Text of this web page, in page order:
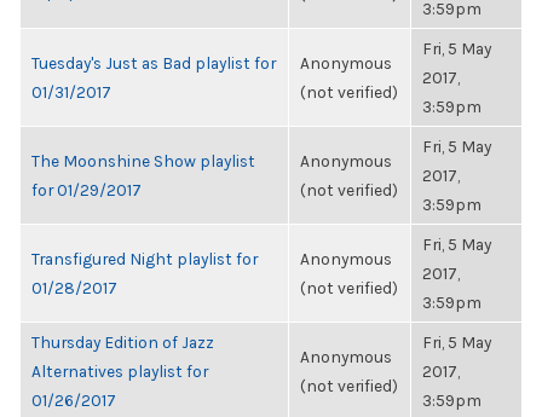
3:59pm
Tuesday's Just as Bad playlist for
01/31/2017
Anonymous
(not verified)
Fri, 5 May
2017,
3:59pm
The Moonshine Show playlist
for 01/29/2017
Anonymous
(not verified)
Fri, 5 May
2017,
3:59pm
Transfigured Night playlist for
01/28/2017
Anonymous
(not verified)
Fri, 5 May
2017,
3:59pm
Thursday Edition of Jazz
Alternatives playlist for
01/26/2017
Anonymous
(not verified)
Fri, 5 May
2017,
3:59pm